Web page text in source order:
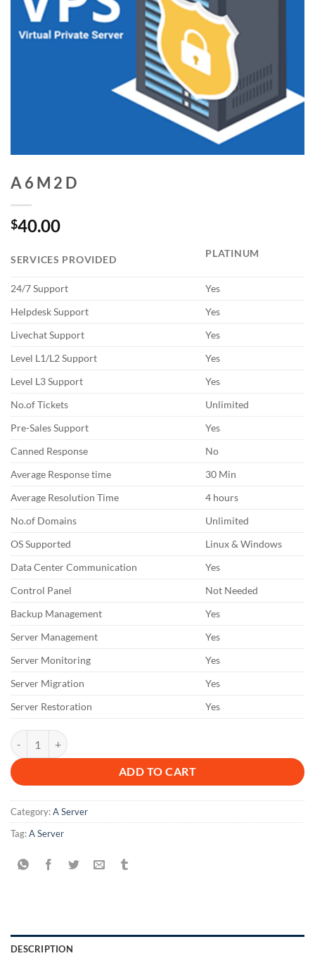
A 6 M 2 D
$40.00
SERVICES PROVIDED
PLATINUM
24/7 Support
Yes
Helpdesk Support
Yes
Livechat Support
Yes
Level L1/L2 Support
Yes
Level L3 Support
Yes
No.of Tickets
Unlimited
Pre-Sales Support
Yes
Canned Response
No
Average Response time
30 Min
Average Resolution Time
4 hours
No.of Domains
Unlimited
OS Supported
Linux & Windows
Data Center Communication
Yes
Control Panel
Not Needed
Backup Management
Yes
Server Management
Yes
Server Monitoring
Yes
Server Migration
Yes
Server Restoration
Yes
A 6 M 2 D quantity
ADD TO CART
Category:A Server
Tag:A Server
DESCRIPTION